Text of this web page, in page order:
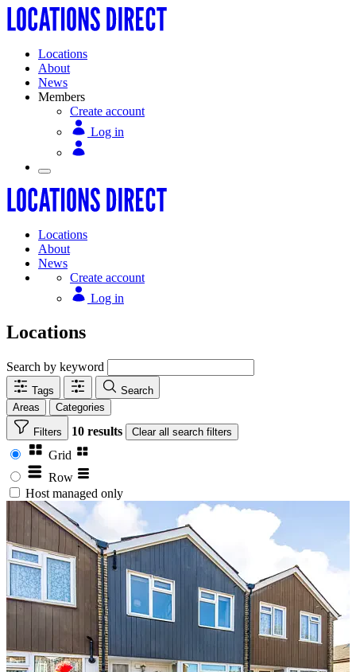
Locations
About
News
Members
Create account
Log in
Locations
About
News
Create account
Log in
Locations
Search by keyword
Tags
Search
Areas
Categories
Filters 10 results Clear all search filters
Grid
Row
Host managed only